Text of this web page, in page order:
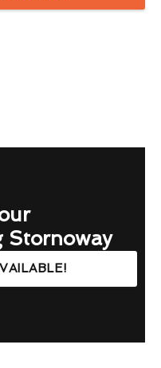
Stornoway